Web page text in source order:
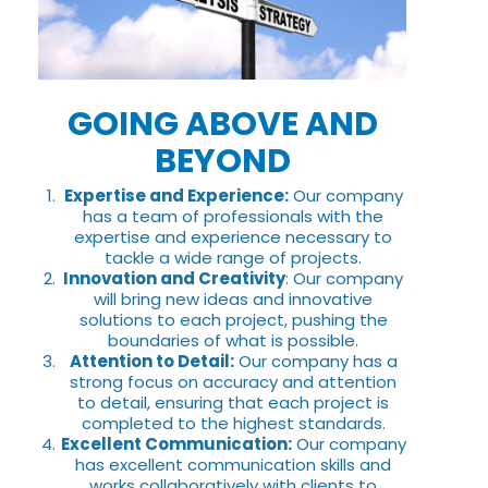
GOING ABOVE AND
BEYOND
Expertise and Experience:Our company
has a team of professionals with the
expertise and experience necessary to
tackle a wide range of projects.
Innovation and Creativity: Our company
will bring new ideas and innovative
solutions to each project, pushing the
boundaries of what is possible.
Attention to Detail:Our company has a
strong focus on accuracy and attention
to detail, ensuring that each project is
completed to the highest standards.
Excellent Communication:Our company
has excellent communication skills and